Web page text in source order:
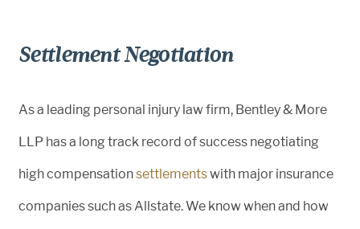
Settlement Negotiation
As a leading personal injury law firm, Bentley & More
LLP has a long track record of success negotiating
high compensationsettlementswith major insurance
companies such as Allstate. We know when and how